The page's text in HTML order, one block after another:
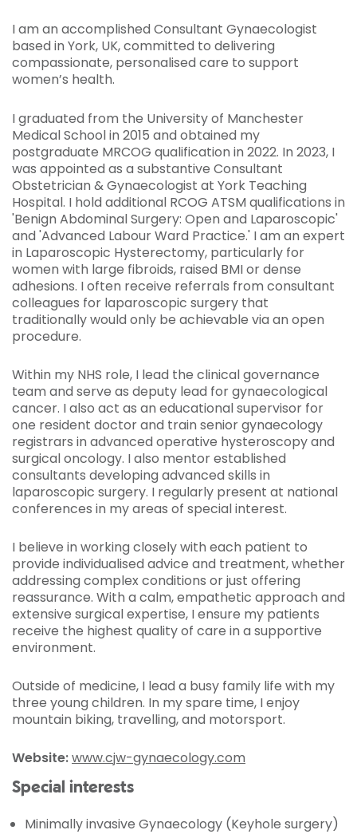
I am an accomplished Consultant Gynaecologist
based in York, UK, committed to delivering
compassionate, personalised care to support
women’s health.
I graduated from the University of Manchester
Medical School in 2015 and obtained my
postgraduate MRCOG qualification in 2022. In 2023, I
was appointed as a substantive Consultant
Obstetrician & Gynaecologist at York Teaching
Hospital. I hold additional RCOG ATSM qualifications in
'Benign Abdominal Surgery: Open and Laparoscopic'
and 'Advanced Labour Ward Practice.' I am an expert
in Laparoscopic Hysterectomy, particularly for
women with large fibroids, raised BMI or dense
adhesions. I often receive referrals from consultant
colleagues for laparoscopic surgery that
traditionally would only be achievable via an open
procedure.
Within my NHS role, I lead the clinical governance
team and serve as deputy lead for gynaecological
cancer. I also act as an educational supervisor for
one resident doctor and train senior gynaecology
registrars in advanced operative hysteroscopy and
surgical oncology. I also mentor established
consultants developing advanced skills in
laparoscopic surgery. I regularly present at national
conferences in my areas of special interest.
I believe in working closely with each patient to
provide individualised advice and treatment, whether
addressing complex conditions or just offering
reassurance. With a calm, empathetic approach and
extensive surgical expertise, I ensure my patients
receive the highest quality of care in a supportive
environment.
Outside of medicine, I lead a busy family life with my
three young children. In my spare time, I enjoy
mountain biking, travelling, and motorsport.
Website:www.cjw-gynaecology.com
Special interests
Minimally invasive Gynaecology (Keyhole surgery)